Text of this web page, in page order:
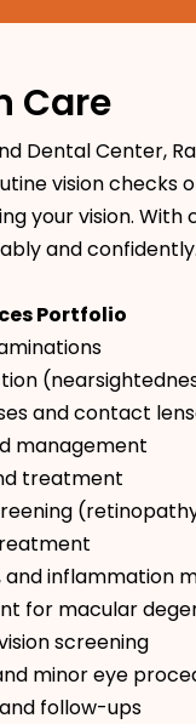
Care
Dental Center,
vision
your vision.
and confidently.
Portfolio
and contact
management
treatment
and inflammation
for macular
screening
minor eye
follow-ups